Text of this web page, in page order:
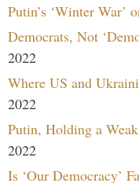
Putin’s ‘Winter War’
Democrats, Not
2022
Where US and
2022
Putin, Holding a
2022
Is ‘Our Democracy’